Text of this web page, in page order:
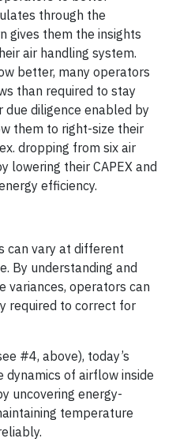
through the
gives them the insights
air handling system.
better, many operators
than required to stay
due diligence enabled by
them to right-size their
dropping from six air
lowering their CAPEX and
efficiency.
can vary at different
By understanding and
variances, operators can
required to correct for
#4, above), today’s
of airflow inside
uncovering energy-
temperature